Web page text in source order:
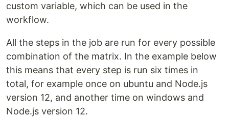
custom variable, which can be used in the
workflow.
All the steps in the job are run for every possible
combination of the matrix. In the example below
this means that every step is run six times in
total, for example once on ubuntu and Node.js
version 12, and another time on windows and
Node.js version 12.